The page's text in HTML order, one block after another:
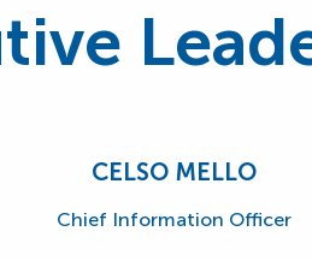
CELSO MELLO
Chief Information Officer